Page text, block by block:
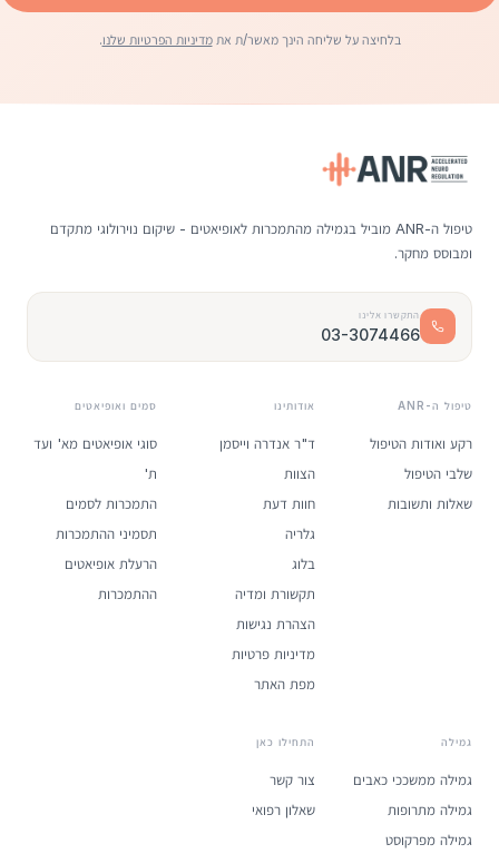
בלחיצה על שליחה הינך מאשר/ת אתמדיניות הפרטיות שלנו.
טיפול ה-ANR מוביל בגמילה מהתמכרות לאופיאטים - שיקום נוירולוגי מתקדם
ומבוסס מחקר.
התקשרו אלינו
03-3074466
טיפול ה-ANR
רקע ואודות הטיפול
שלבי הטיפול
שאלות ותשובות
אודותינו
ד"ר אנדרה וייסמן
הצוות
חוות דעת
גלריה
בלוג
תקשורת ומדיה
הצהרת נגישות
מדיניות פרטיות
מפת האתר
סמים ואופיאטים
סוגי אופיאטים מא' ועד
ת'
התמכרות לסמים
תסמיני ההתמכרות
הרעלת אופיאטים
ההתמכרות
גמילה
גמילה ממשככי כאבים
גמילה מתרופות
גמילה מפרקוסט
התחילו כאן
צור קשר
שאלון רפואי